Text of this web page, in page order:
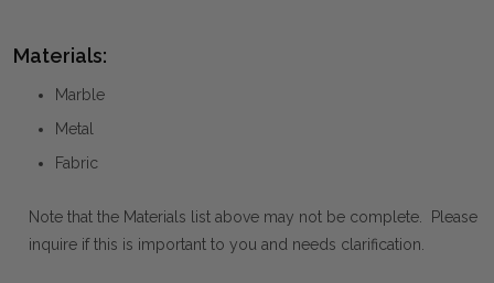
Materials:
Marble
Metal
Fabric
Note that the Materials list above may not be complete. Please
inquire if this is important to you and needs clarification.